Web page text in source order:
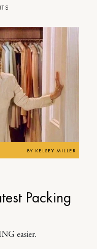
BY KELSEY MILLER
Packing
easier.